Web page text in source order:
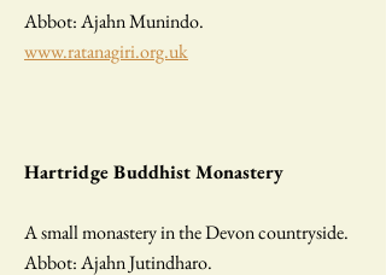
Abbot: Ajahn Munindo.
www.ratanagiri.org.uk
Hartridge Buddhist Monastery
A small monastery in the Devon countryside.
Abbot: Ajahn Jutindharo.